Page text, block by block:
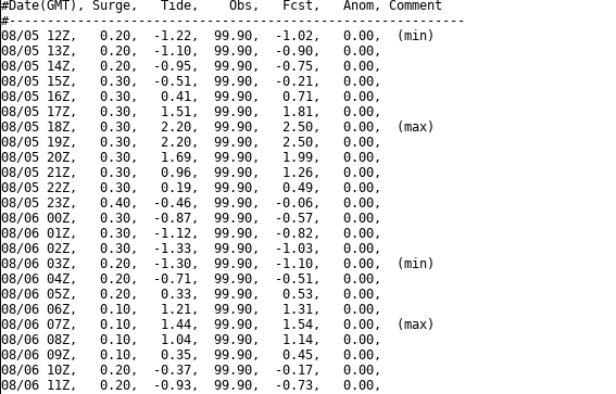
#Date(GMT), Surge,   Tide,    Obs,   Fcst,   Anom, Comment
#------------------------------------------------------------
08/05 12Z,   0.20,  -1.22,  99.90,  -1.02,   0.00,  (min)
08/05 13Z,   0.20,  -1.10,  99.90,  -0.90,   0.00,
08/05 14Z,   0.20,  -0.95,  99.90,  -0.75,   0.00,
08/05 15Z,   0.30,  -0.51,  99.90,  -0.21,   0.00,
08/05 16Z,   0.30,   0.41,  99.90,   0.71,   0.00,
08/05 17Z,   0.30,   1.51,  99.90,   1.81,   0.00,
08/05 18Z,   0.30,   2.20,  99.90,   2.50,   0.00,  (max)
08/05 19Z,   0.30,   2.20,  99.90,   2.50,   0.00,
08/05 20Z,   0.30,   1.69,  99.90,   1.99,   0.00,
08/05 21Z,   0.30,   0.96,  99.90,   1.26,   0.00,
08/05 22Z,   0.30,   0.19,  99.90,   0.49,   0.00,
08/05 23Z,   0.40,  -0.46,  99.90,  -0.06,   0.00,
08/06 00Z,   0.30,  -0.87,  99.90,  -0.57,   0.00,
08/06 01Z,   0.30,  -1.12,  99.90,  -0.82,   0.00,
08/06 02Z,   0.30,  -1.33,  99.90,  -1.03,   0.00,
08/06 03Z,   0.20,  -1.30,  99.90,  -1.10,   0.00,  (min)
08/06 04Z,   0.20,  -0.71,  99.90,  -0.51,   0.00,
08/06 05Z,   0.20,   0.33,  99.90,   0.53,   0.00,
08/06 06Z,   0.10,   1.21,  99.90,   1.31,   0.00,
08/06 07Z,   0.10,   1.44,  99.90,   1.54,   0.00,  (max)
08/06 08Z,   0.10,   1.04,  99.90,   1.14,   0.00,
08/06 09Z,   0.10,   0.35,  99.90,   0.45,   0.00,
08/06 10Z,   0.20,  -0.37,  99.90,  -0.17,   0.00,
08/06 11Z,   0.20,  -0.93,  99.90,  -0.73,   0.00,